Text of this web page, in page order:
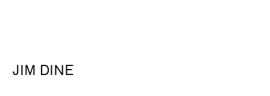
JIM DINE